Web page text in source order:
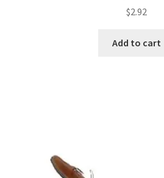
$2.92
Add to cart